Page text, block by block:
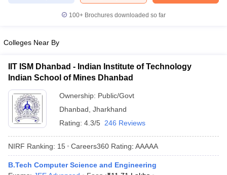
PredictorKCET College Predictor
HandbookJEE Main 2027 How to Start JEE Preparation
Top 200 Questions For BITSAT English Proficiency & Logical
April 11 Memory Based Questions PDF
and AutomationHow to Crack GATE?Best Books for GATE
Nuclear Engineer
100+ Brochures downloaded so far
Colleges Near By
IIT ISM Dhanbad - Indian Institute of Technology
Indian School of Mines Dhanbad
Ownership: Public/Govt
Dhanbad Jharkhand
Rating: 4.3/5 246 Reviews
NIRF Ranking: 15 Careers360 Rating: AAAAA
B.Tech Computer Science and Engineering